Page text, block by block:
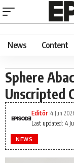
News Content
Sphere
Unscripted
Last updated: 4
Editör 4 Jun
NEWS